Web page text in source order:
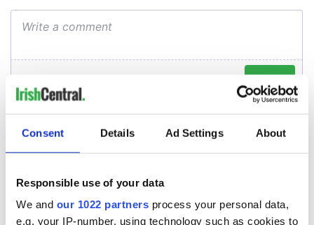
Consent Details Ad Settings About
Responsible use of your data
We and our 1022 partners process your personal data,
e.g. your IP-number, using technology such as cookies to